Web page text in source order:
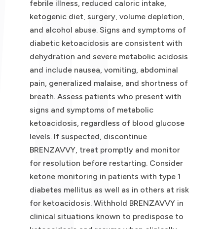
febrile illness, reduced caloric intake,
ketogenic diet, surgery, volume depletion,
and alcohol abuse. Signs and symptoms of
diabetic ketoacidosis are consistent with
dehydration and severe metabolic acidosis
and include nausea, vomiting, abdominal
pain, generalized malaise, and shortness of
breath. Assess patients who present with
signs and symptoms of metabolic
ketoacidosis, regardless of blood glucose
levels. If suspected, discontinue
BRENZAVVY, treat promptly and monitor
for resolution before restarting. Consider
ketone monitoring in patients with type 1
diabetes mellitus as well as in others at risk
for ketoacidosis. Withhold BRENZAVVY in
clinical situations known to predispose to